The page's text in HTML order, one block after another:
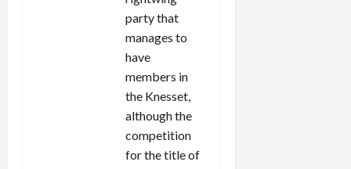
party that
manages to
have
members in
the Knesset,
although the
competition
for the title of